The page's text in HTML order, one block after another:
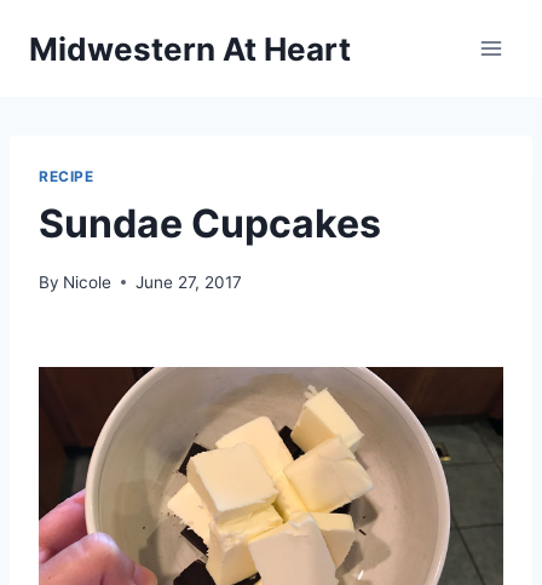
Midwestern At Heart
RECIPE
Sundae Cupcakes
By Nicole June 27, 2017